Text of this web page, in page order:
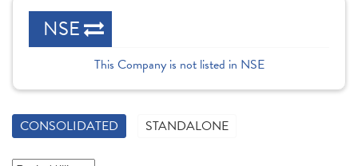
NSE
This Company is not listed in NSE
CONSOLIDATED STANDALONE